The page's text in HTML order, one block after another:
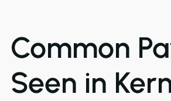
Common
Seen in